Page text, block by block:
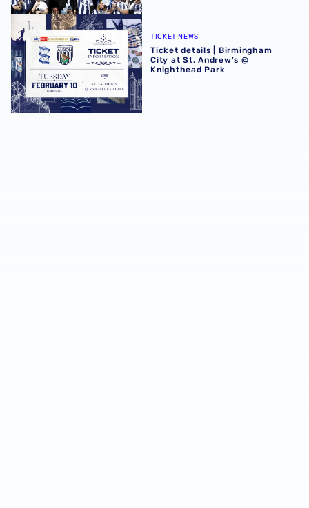
Ticket details | Birmingham City at St. Andrew’s @
TICKET NEWS
Ticket details | Birmingham
City at St. Andrew’s @
Knighthead Park